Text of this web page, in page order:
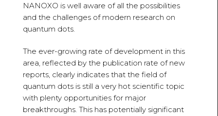
NANOXO is well aware of all the possibilities
and the challenges of modern research on
quantum dots.
The ever-growing rate of development in this
area, reflected by the publication rate of new
reports, clearly indicates that the field of
quantum dots is still a very hot scientific topic
with plenty opportunities for major
breakthroughs. This has potentially significant